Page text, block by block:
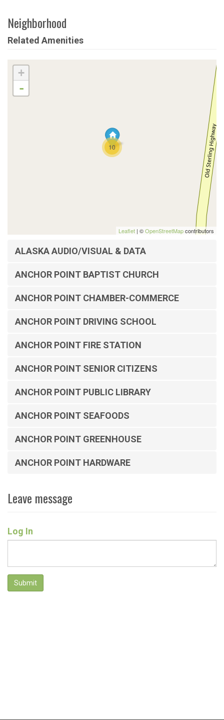
Neighborhood
Related Amenities
10
+
-
Leaflet | ©OpenStreetMapcontributors
ALASKA AUDIO/VISUAL & DATA
ANCHOR POINT BAPTIST CHURCH
ANCHOR POINT CHAMBER-COMMERCE
ANCHOR POINT DRIVING SCHOOL
ANCHOR POINT FIRE STATION
ANCHOR POINT SENIOR CITIZENS
ANCHOR POINT PUBLIC LIBRARY
ANCHOR POINT SEAFOODS
ANCHOR POINT GREENHOUSE
ANCHOR POINT HARDWARE
Leave message
Log In
Submit